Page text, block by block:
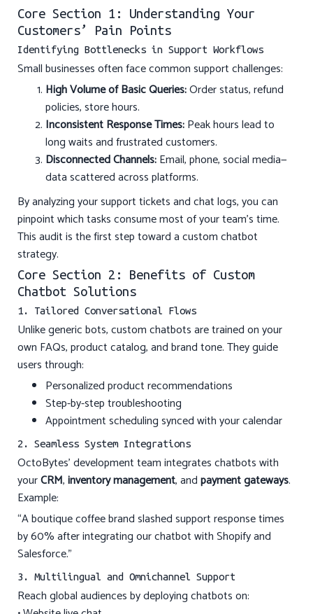
Core Section 1: Understanding Your
Customers’ Pain Points
Identifying Bottlenecks in Support Workflows
Small businesses often face common support challenges:
High Volume of Basic Queries:Order status, refund
policies, store hours.
Inconsistent Response Times:Peak hours lead to
long waits and frustrated customers.
Disconnected Channels:Email, phone, social media—
data scattered across platforms.
By analyzing your support tickets and chat logs, you can
pinpoint which tasks consume most of your team’s time.
This audit is the first step toward a custom chatbot
strategy.
Core Section 2: Benefits of Custom
Chatbot Solutions
1. Tailored Conversational Flows
Unlike generic bots, custom chatbots are trained on your
own FAQs, product catalog, and brand tone. They guide
users through:
Personalized product recommendations
Step-by-step troubleshooting
Appointment scheduling synced with your calendar
2. Seamless System Integrations
OctoBytes’ development team integrates chatbots with
yourCRM,inventory management, andpayment gateways.
Example:
“A boutique coffee brand slashed support response times
by 60% after integrating our chatbot with Shopify and
Salesforce.”
3. Multilingual and Omnichannel Support
Reach global audiences by deploying chatbots on: